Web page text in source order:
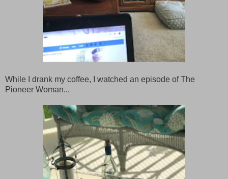
While I drank my coffee, I watched an episode of The
Pioneer Woman...